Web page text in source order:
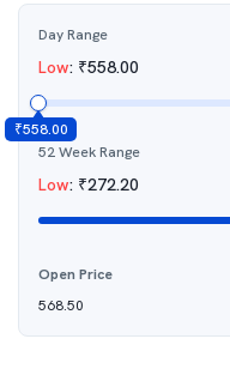
Day Range
Low: ₹558.00
₹558.00
52 Week Range
Low: ₹272.20
Open Price
568.50